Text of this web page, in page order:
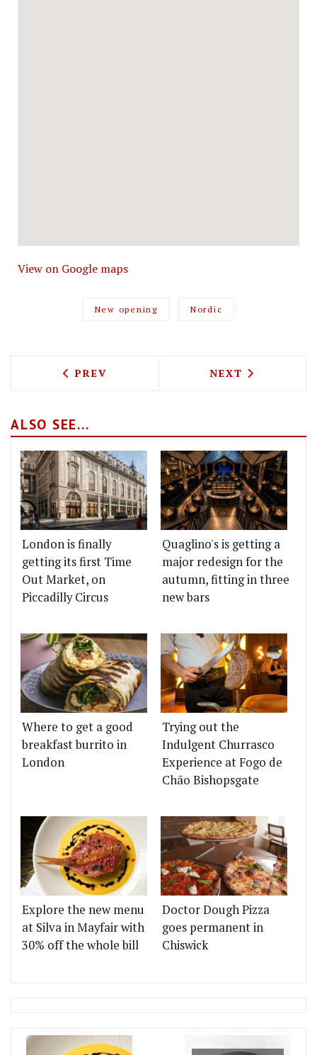
View on Google maps
New opening Nordic
PREVIOUS ARTICLE: DARBY'S CHEF
PREV NEXT ARTICLE:
NEXT
ALSO SEE...
London is finally
getting its first Time
Out Market, on
Piccadilly Circus
Quaglino's is getting a
major redesign for the
autumn, fitting in three
new bars
Where to get a good
breakfast burrito in
London
Trying out the
Indulgent Churrasco
Experience at Fogo de
Chão Bishopsgate
Explore the new menu
at Silva in Mayfair with
30% off the whole bill
Doctor Dough Pizza
goes permanent in
Chiswick